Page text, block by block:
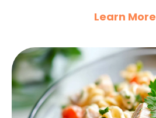
Learn More